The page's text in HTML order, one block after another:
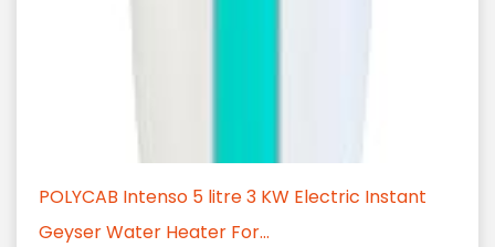
POLYCAB Intenso 5 litre 3 KW Electric Instant
Geyser Water Heater For...